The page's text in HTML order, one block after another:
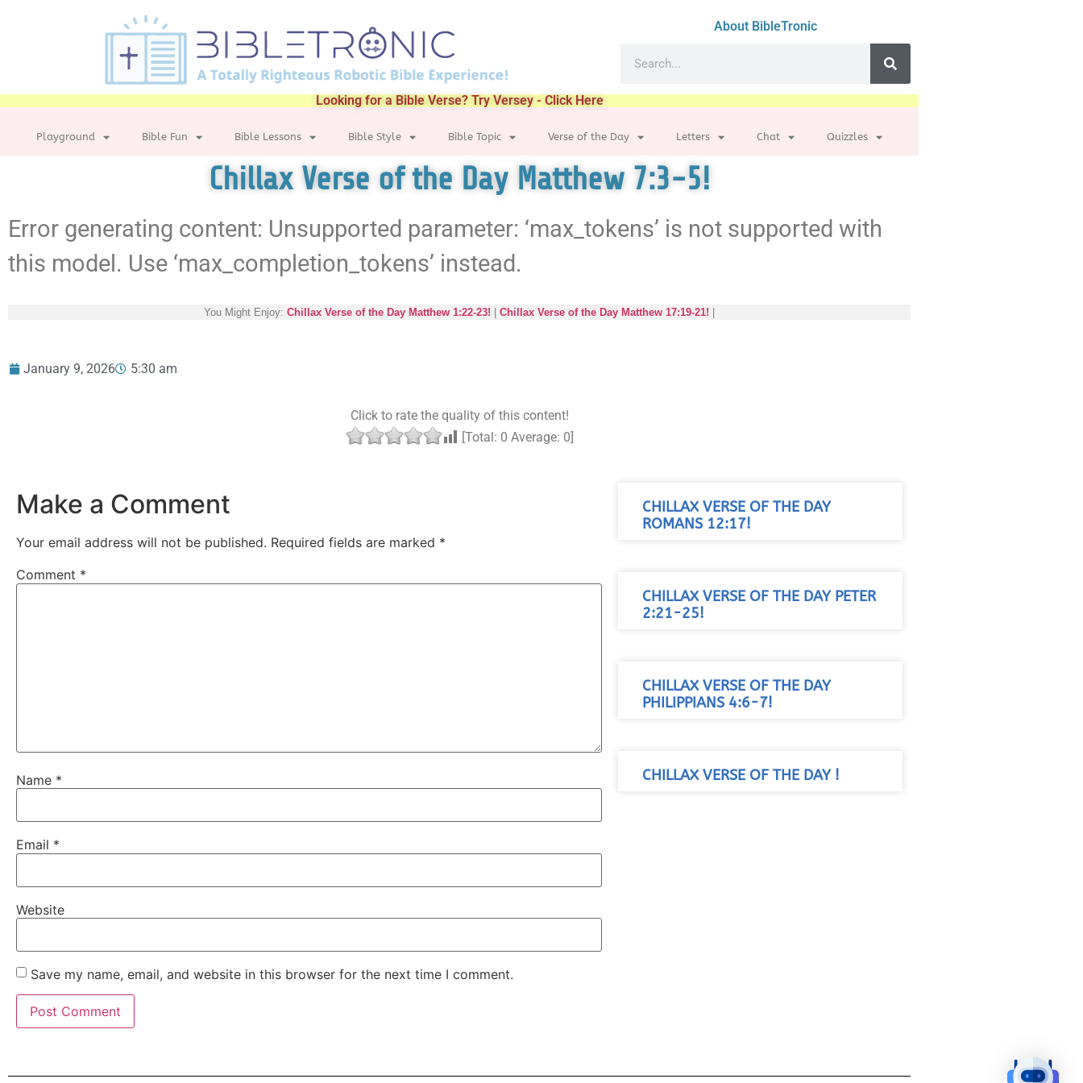
About BibleTronic
Looking for a Bible Verse? Try Versey - Click Here
Playground Bible Fun Bible Lessons Bible Style Bible Topic Verse of the Day Letters Chat Quizzles
Chillax Verse of the Day Matthew 7:3-5!
Error generating content: Unsupported parameter: ‘max_tokens’ is not supported with
this model. Use ‘max_completion_tokens’ instead.
You Might Enjoy: Chillax Verse of the Day Matthew 1:22-23! Chillax Verse of the Day Matthew 17:19-21!
January 9, 2026 5:30 am
Click to rate the quality of this content!
[Total: 0 Average: 0]
Make a Comment
Your email address will not be published. Required fields are marked *
Comment *
Name *
Email *
Website
Save my name, email, and website in this browser for the next time I comment.
CHILLAX VERSE OF THE DAY
ROMANS 12:17!
CHILLAX VERSE OF THE DAY PETER
2:21-25!
CHILLAX VERSE OF THE DAY
PHILIPPIANS 4:6-7!
CHILLAX VERSE OF THE DAY !